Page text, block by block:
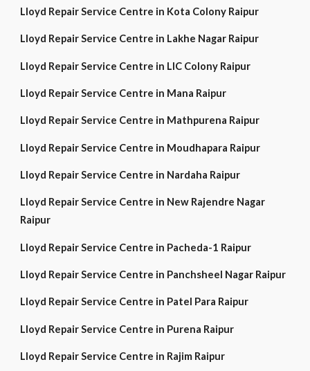
Lloyd Repair Service Centre in Kota Colony Raipur
Lloyd Repair Service Centre in Lakhe Nagar Raipur
Lloyd Repair Service Centre in LIC Colony Raipur
Lloyd Repair Service Centre in Mana Raipur
Lloyd Repair Service Centre in Mathpurena Raipur
Lloyd Repair Service Centre in Moudhapara Raipur
Lloyd Repair Service Centre in Nardaha Raipur
Lloyd Repair Service Centre in New Rajendre Nagar
Raipur
Lloyd Repair Service Centre in Pacheda-1 Raipur
Lloyd Repair Service Centre in Panchsheel Nagar Raipur
Lloyd Repair Service Centre in Patel Para Raipur
Lloyd Repair Service Centre in Purena Raipur
Lloyd Repair Service Centre in Rajim Raipur